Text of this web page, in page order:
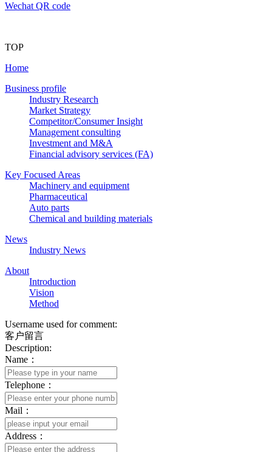
Wechat QR code
TOP
Home
Business profile
Industry Research
Market Strategy
Competitor/Consumer Insight
Management consulting
Investment and M&A
Financial advisory services (FA)
Key Focused Areas
Machinery and equipment
Pharmaceutical
Auto parts
Chemical and building materials
News
Industry News
About
Introduction
Vision
Method
Username used for comment:
客户留言
Description:
Name：
Telephone：
Mail：
Address：